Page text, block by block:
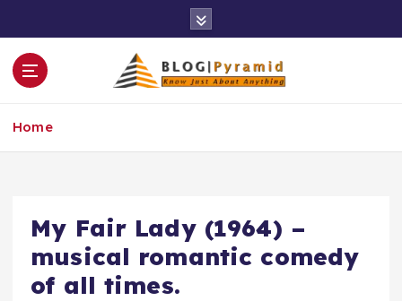
o
Home
My Fair Lady (1964) –
musical romantic comedy
of all times.